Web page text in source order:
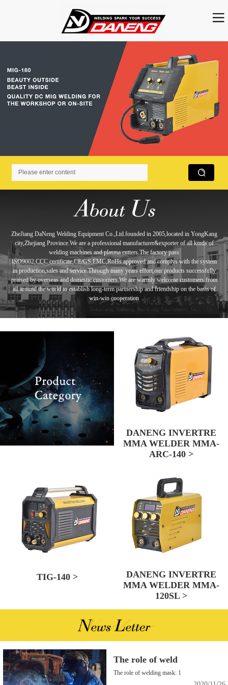
ZheJiang DaNeng Welding Equipment Co.,Ltd.founded in 2005,located in YongKang
city,Zhejiang Province.We are a professional manufacturer&exporter ofall kinds of
welding machines and plasma cutters.The factory pass
ISO9002,CCC certificate,CE/GS,EMC,RoHs approved and complys with the system
in production,sales and service.Through many years effort,our products successfully
praised by overseas and domestic customers.We are warmlywelcome customers from
all around the world to establish long-termpartnership andfriendshipon the basis of
win-win cooperation
DANENG INVERTRE
MMA WELDER MMA-
ARC-140 >
TIG-140 >
DANENG INVERTRE
MMA WELDER MMA-
120SL >
The role of weld
The role of welding mask: 1